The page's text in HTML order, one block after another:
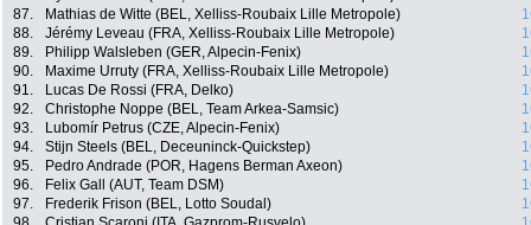
87.
Mathias de Witte (BEL, Xelliss-Roubaix Lille Metropole)
88.
Jérémy Leveau (FRA, Xelliss-Roubaix Lille Metropole)
89.
Philipp Walsleben (GER, Alpecin-Fenix)
90.
Maxime Urruty (FRA, Xelliss-Roubaix Lille Metropole)
91.
Lucas De Rossi (FRA, Delko)
92.
Christophe Noppe (BEL, Team Arkea-Samsic)
93.
Lubomír Petrus (CZE, Alpecin-Fenix)
94.
Stijn Steels (BEL, Deceuninck-Quickstep)
95.
Pedro Andrade (POR, Hagens Berman Axeon)
96.
Felix Gall (AUT, Team DSM)
97.
Frederik Frison (BEL, Lotto Soudal)